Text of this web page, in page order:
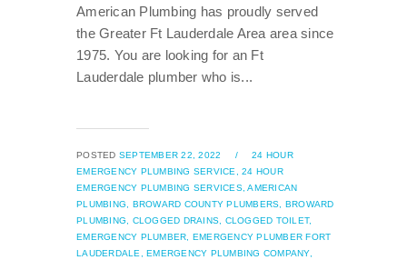
American Plumbing has proudly served
the Greater Ft Lauderdale Area area since
1975. You are looking for an Ft
Lauderdale plumber who is...
POSTED SEPTEMBER 22, 2022 /
24 HOUR
EMERGENCY PLUMBING SERVICE,
24 HOUR
EMERGENCY PLUMBING SERVICES, AMERICAN
PLUMBING,
BROWARD COUNTY PLUMBERS,
BROWARD
PLUMBING,
CLOGGED DRAINS,
CLOGGED TOILET,
EMERGENCY PLUMBER,
EMERGENCY PLUMBER FORT
LAUDERDALE,
EMERGENCY PLUMBING COMPANY,